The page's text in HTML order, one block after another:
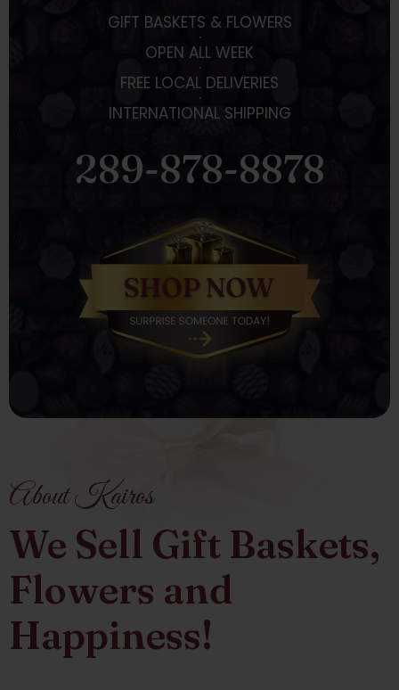
GIFT BASKETS & FLOWERS
·
OPEN ALL WEEK
·
FREE LOCAL DELIVERIES
·
INTERNATIONAL SHIPPING
289-878-8878
About Kairos
We Sell Gift Baskets,
Flowers and
Happiness!